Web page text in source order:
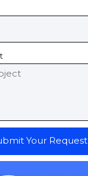
Your Request